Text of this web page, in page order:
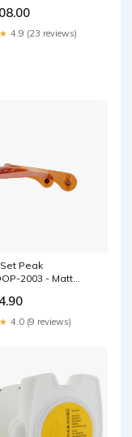
Farbe_Ocker /
4.9 (23 reviews)
Set Peak
2003 - Matt
4.0 (9 reviews)